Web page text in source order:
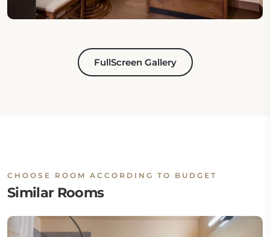
FullScreen Gallery
CHOOSE ROOM ACCORDING TO BUDGET
Similar Rooms